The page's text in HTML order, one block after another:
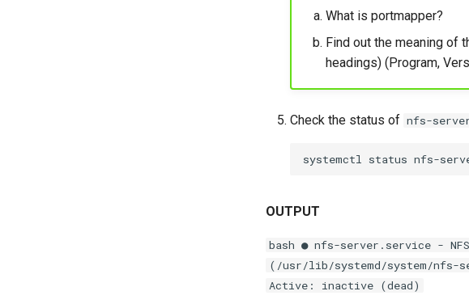
What is portmapper?
Find out the meaning of
headings) (Program,
Check the status of nfs-
systemctl status
OUTPUT
bash ● nfs-server.service -
(/usr/lib/systemd/system/nfs-
Active: inactive (dead)